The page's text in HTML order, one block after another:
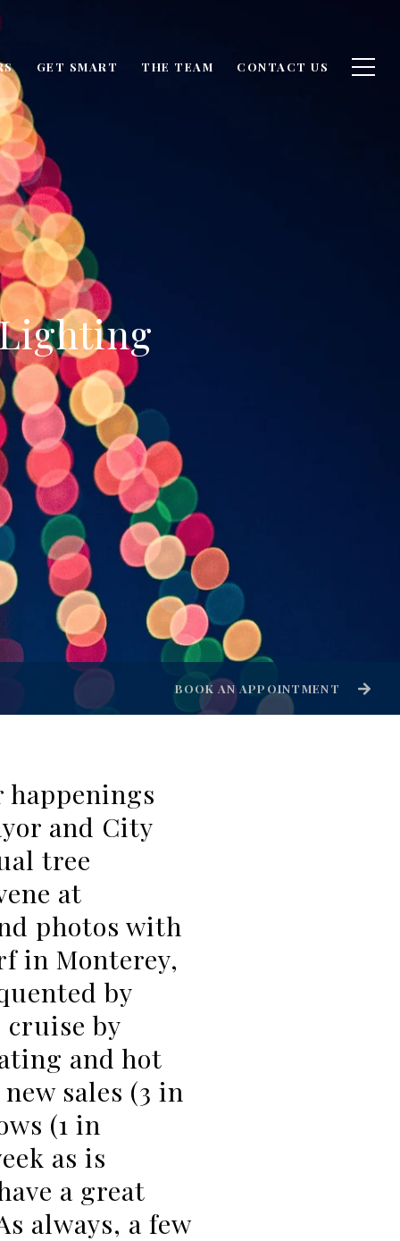
GET SMART THE TEAM CONTACT US
BOOK AN APPOINTMENT
and City
tree
at
photos with
in Monterey,
by
cruise by
and hot
sales (3 in
(1 in
as is
a great
always, a few